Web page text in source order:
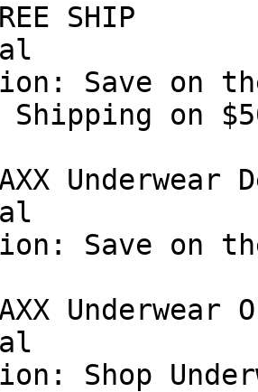
SHIP
Save on
Shipping on
Underwear
Save on
Underwear
Shop